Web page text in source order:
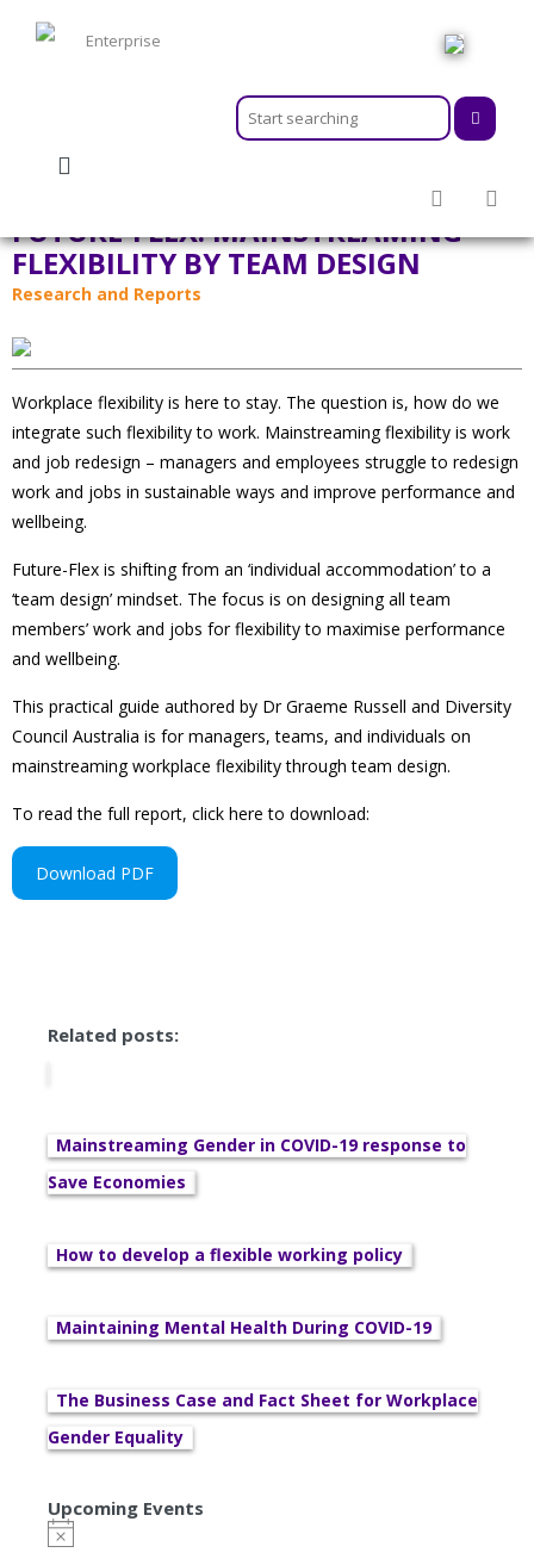
ABOUT
ACTIVITIES & EVENTS
PROGRAMS
CAREER
GEARS
FUTURE-FLEX: MAINSTREAMING
FLEXIBILITY BY TEAM DESIGN
Research and Reports
Workplace flexibility is here to stay. The question is, how do we
integrate such flexibility to work. Mainstreaming flexibility is work
and job redesign – managers and employees struggle to redesign
work and jobs in sustainable ways and improve performance and
wellbeing.
Future-Flex is shifting from an ‘individual accommodation’ to a
‘team design’ mindset. The focus is on designing all team
members’ work and jobs for flexibility to maximise performance
and wellbeing.
This practical guide authored by Dr Graeme Russell and Diversity
Council Australia is for managers, teams, and individuals on
mainstreaming workplace flexibility through team design.
To read the full report, click here to download:
Download PDF
Related posts:
Mainstreaming Gender in COVID-19 response to
Save Economies
How to develop a flexible working policy
Maintaining Mental Health During COVID-19
The Business Case and Fact Sheet for Workplace
Gender Equality
Upcoming Events